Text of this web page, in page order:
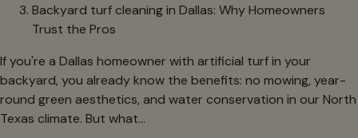
Backyard turf cleaning in Dallas: Why Homeowners
Trust the Pros
If you're a Dallas homeowner with artificial turf in your
backyard, you already know the benefits: no mowing, year-
round green aesthetics, and water conservation in our North
Texas climate. But what…